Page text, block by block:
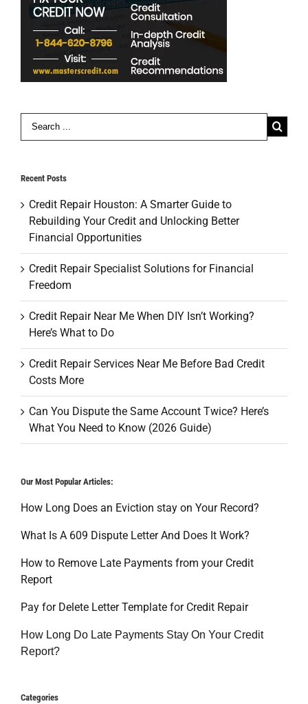
Search
Recent Posts
Credit Repair Houston: A Smarter Guide to
Rebuilding Your Credit and Unlocking Better
Financial Opportunities
Credit Repair Specialist Solutions for Financial
Freedom
Credit Repair Near Me When DIY Isn’t Working?
Here’s What to Do
Credit Repair Services Near Me Before Bad Credit
Costs More
Can You Dispute the Same Account Twice? Here’s
What You Need to Know (2026 Guide)
Our Most Popular Articles:
How Long Does an Eviction stay on Your Record?
What Is A 609 Dispute Letter And Does It Work?
How to Remove Late Payments from your Credit
Report
Pay for Delete Letter Template for Credit Repair
How Long Do Late Payments Stay On Your Credit
Report?
Categories